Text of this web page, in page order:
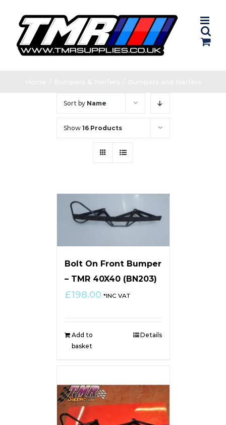
content
Sort by Name
Show 16 Products
Bolt On Front Bumper
– TMR 40X40 (BN203)
£198.00 *INC VAT
Add to
basket
Details